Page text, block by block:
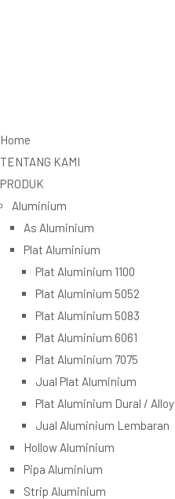
Home
TENTANG KAMI
PRODUK
Aluminium
As Aluminium
Plat Aluminium
Plat Aluminium 1100
Plat Aluminium 5052
Plat Aluminium 5083
Plat Aluminium 6061
Plat Aluminium 7075
Jual Plat Aluminium
Plat Aluminium Dural / Alloy
Jual Aluminium Lembaran
Hollow Aluminium
Pipa Aluminium
Strip Aluminium